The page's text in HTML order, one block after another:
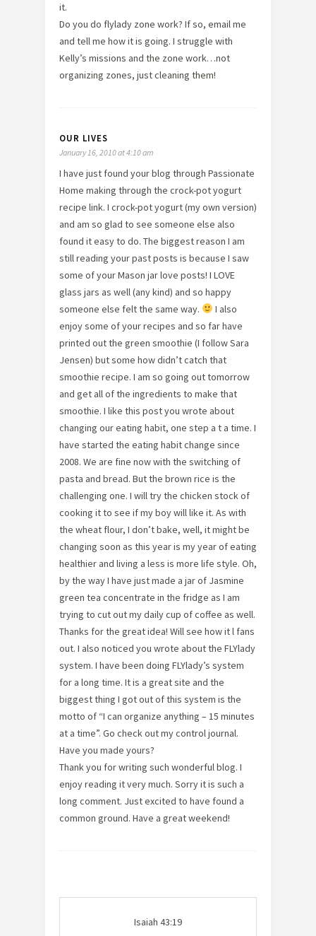
it.
Do you do flylady zone work? If so, email me
and tell me how it is going. I struggle with
Kelly’s missions and the zone work…not
organizing zones, just cleaning them!
OUR LIVES
January 16, 2010 at 4:10 am
I have just found your blog through Passionate
Home making through the crock-pot yogurt
recipe link. I crock-pot yogurt (my own version)
and am so glad to see someone else also
found it easy to do. The biggest reason I am
still reading your past posts is because I saw
some of your Mason jar love posts! I LOVE
glass jars as well (any kind) and so happy
someone else felt the same way.
I also
enjoy some of your recipes and so far have
printed out the green smoothie (I follow Sara
Jensen) but some how didn’t catch that
smoothie recipe. I am so going out tomorrow
and get all of the ingredients to make that
smoothie. I like this post you wrote about
changing our eating habit, one step a t a time. I
have started the eating habit change since
2008. We are fine now with the switching of
pasta and bread. But the brown rice is the
challenging one. I will try the chicken stock of
cooking it to see if my boy will like it. As with
the wheat flour, I don’t bake, well, it might be
changing soon as this year is my year of eating
healthier and living a less is more life style. Oh,
by the way I have just made a jar of Jasmine
green tea concentrate in the fridge as I am
trying to cut out my daily cup of coffee as well.
Thanks for the great idea! Will see how it l fans
out. I also noticed you wrote about the FLYlady
system. I have been doing FLYlady’s system
for a long time. It is a great site and the
biggest thing I got out of this system is the
motto of “I can organize anything – 15 minutes
at a time”. Go check out my control journal.
Have you made yours?
Thank you for writing such wonderful blog. I
enjoy reading it very much. Sorry it is such a
long comment. Just excited to have found a
common ground. Have a great weekend!
Isaiah 43:19